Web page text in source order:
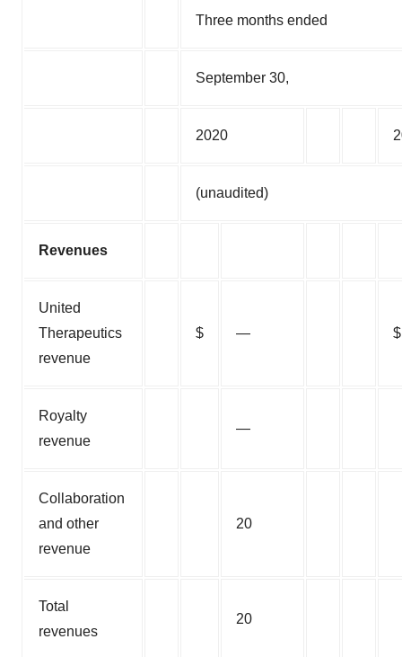
Three months ended
September 30,
2020
(unaudited)
Revenues
United
Therapeutics
revenue
$ — $
Royalty
revenue
—
Collaboration
and other
revenue
20
Total
revenues
20